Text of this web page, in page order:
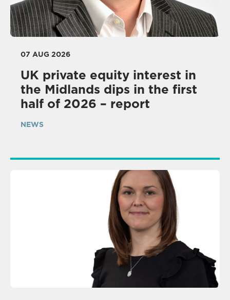
07 AUG 2026
UK private equity interest in
the Midlands dips in the first
half of 2026 – report
NEWS